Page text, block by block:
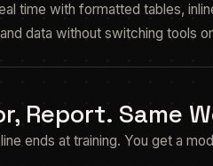
time with formatted tables,
data without switching tools
Report. Same
ends at training. You get a